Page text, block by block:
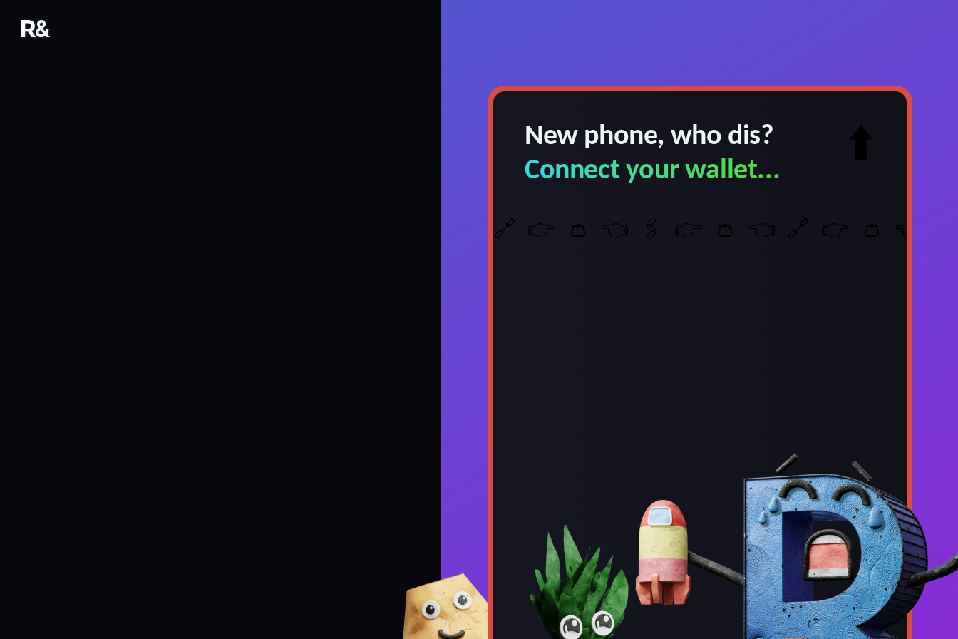
New phone, who dis?
Connect your wallet...
⬆️
🔗 👉 👛 👈 🖇️ 👉 👛 👈 🔗 👉 👛 👈